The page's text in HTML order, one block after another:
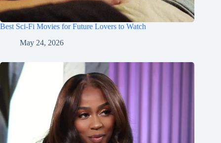
Best Sci-Fi Movies for Future Lovers to Watch
May 24, 2026